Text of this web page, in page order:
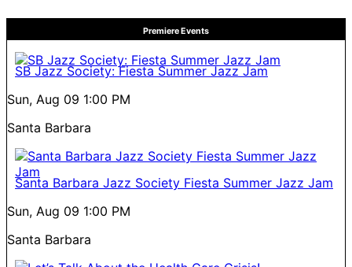
Premiere Events
SB Jazz Society: Fiesta Summer Jazz Jam
Sun, Aug 09 1:00 PM
Santa Barbara
Santa Barbara Jazz Society Fiesta Summer Jazz Jam
Sun, Aug 09 1:00 PM
Santa Barbara